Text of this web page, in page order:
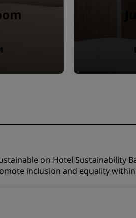
on Hotel Sustainability
inclusion and equality